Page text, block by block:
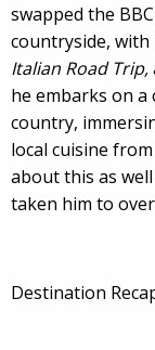
swapped the
countryside,
Italian Road Trip,
he embarks on
country,
local cuisine
about this as
taken him to
Destination